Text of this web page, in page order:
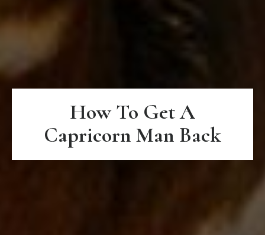
How To Get A
Capricorn Man Back